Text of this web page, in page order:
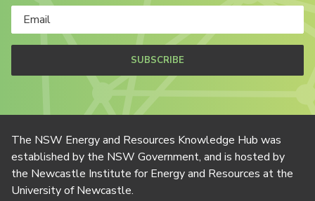
SUBSCRIBE
The NSW Energy and Resources Knowledge Hub was
established by the NSW Government, and is hosted by
the Newcastle Institute for Energy and Resources at the
University of Newcastle.